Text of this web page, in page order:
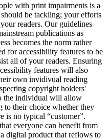
with print impairments is a
be tackling; your efforts
readers. Our guidelines
publications as
becomes the norm rather
for accessibility features to be
all of your readers. Ensuring
features will also
own invidivual reading
copyright holders'
the individual will allow
to their choice whether they
is no typical “customer”.
everyone can benefit from
digital product that reflows to